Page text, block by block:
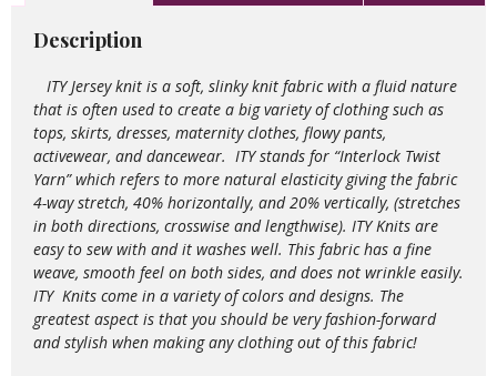
Description
ITY Jersey knit is a soft, slinky knit fabric with a fluid nature
that is often used to create a big variety of clothing such as
tops, skirts, dresses, maternity clothes, flowy pants,
activewear, and dancewear. ITY stands for “Interlock Twist
Yarn” which refers to more natural elasticity giving the fabric
4-way stretch, 40% horizontally, and 20% vertically, (stretches
in both directions, crosswise and lengthwise). ITY Knits are
easy to sew with and it washes well. This fabric has a fine
weave, smooth feel on both sides, and does not wrinkle easily.
ITY Knits come in a variety of colors and designs. The
greatest aspect is that you should be very fashion-forward
and stylish when making any clothing out of this fabric!